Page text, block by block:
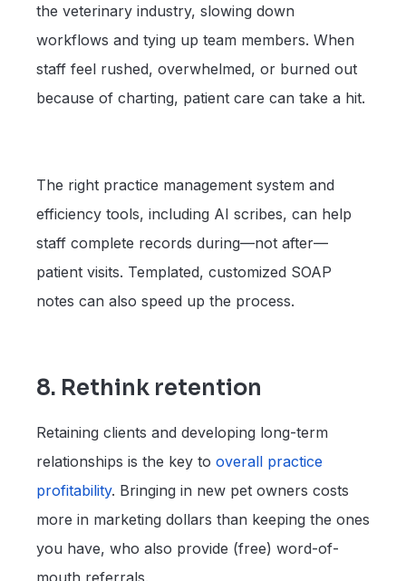
the veterinary industry, slowing down
workflows and tying up team members. When
staff feel rushed, overwhelmed, or burned out
because of charting, patient care can take a hit.
The right practice management system and
efficiency tools, including AI scribes, can help
staff complete records during—not after—
patient visits. Templated, customized SOAP
notes can also speed up the process.
8. Rethink retention
Retaining clients and developing long-term
relationships is the key to overall practice
profitability. Bringing in new pet owners costs
more in marketing dollars than keeping the ones
you have, who also provide (free) word-of-
mouth referrals.